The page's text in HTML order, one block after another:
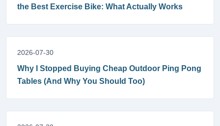
the Best Exercise Bike: What Actually Works
2026-07-30
Why I Stopped Buying Cheap Outdoor Ping Pong
Tables (And Why You Should Too)